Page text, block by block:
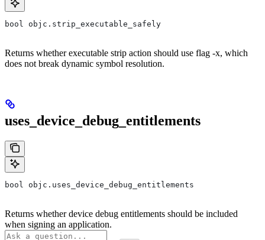
bool objc.strip_executable_safely
Returns whether executable strip action should use flag -x, which
does not break dynamic symbol resolution.
uses_device_debug_entitlements
bool objc.uses_device_debug_entitlements
Returns whether device debug entitlements should be included
when signing an application.